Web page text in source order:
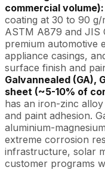
commercial volume):
coating at 30 to 90
ASTM A879 and JIS
premium automotive
appliance casings,
surface finish and
Galvannealed (GA),
sheet (~5-10% of
has an iron-zinc
and paint adhesion.
aluminium-
extreme corrosion
infrastructure, solar
customer programs